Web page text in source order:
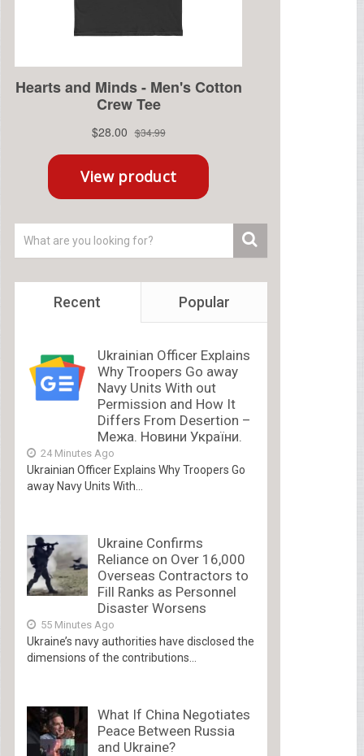
Recent Popular
Ukrainian Officer Explains
Why Troopers Go away
Navy Units With out
Permission and How It
Differs From Desertion –
Межа. Новини України.
24 Minutes Ago
Ukrainian Officer Explains Why Troopers Go
away Navy Units With...
Ukraine Confirms
Reliance on Over 16,000
Overseas Contractors to
Fill Ranks as Personnel
Disaster Worsens
55 Minutes Ago
Ukraine’s navy authorities have disclosed the
dimensions of the contributions...
What If China Negotiates
Peace Between Russia
and Ukraine?